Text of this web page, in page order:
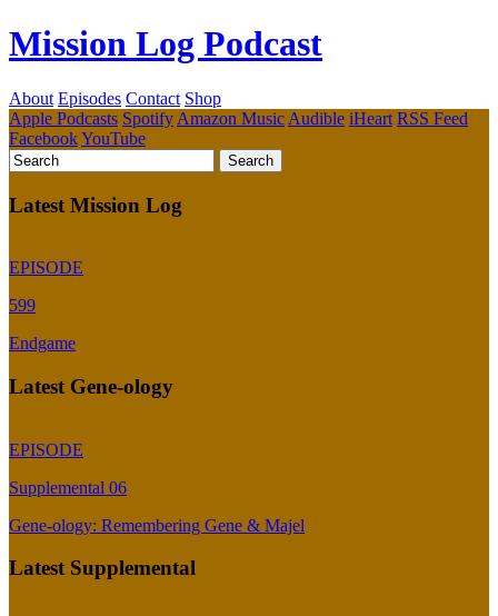
Mission Log Podcast
About Episodes Contact Shop
Apple Podcasts Spotify Amazon Music Audible iHeart RSS Feed
FacebookYouTube
Latest Mission Log
EPISODE
599
Endgame
Latest Gene-ology
EPISODE
Supplemental 06
Gene-ology: Remembering Gene & Majel
Latest Supplemental